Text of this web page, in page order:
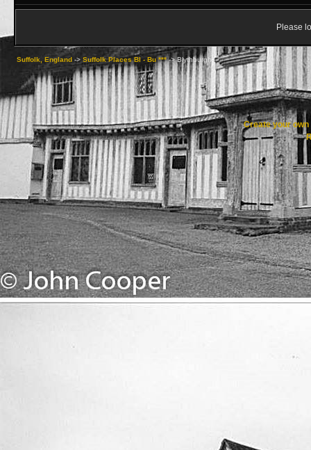
Please
Suffolk, England -> Suffolk Places Bl - Bu ***->Blythburgh
Create your own